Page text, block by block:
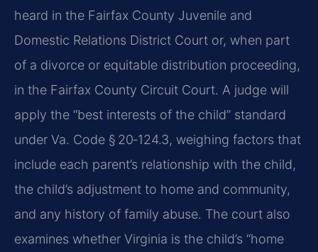
heard in the Fairfax County Juvenile and
Domestic Relations District Court or, when part
of a divorce or equitable distribution proceeding,
in the Fairfax County Circuit Court. A judge will
apply the “best interests of the child” standard
under Va. Code § 20‑124.3, weighing factors that
include each parent’s relationship with the child,
the child’s adjustment to home and community,
and any history of family abuse. The court also
examines whether Virginia is the child’s “home